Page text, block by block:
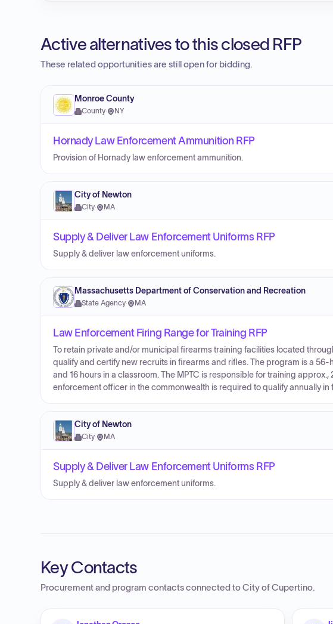
Active alternatives to this closed RFP
These related opportunities are still open for bidding.
Monroe County
County· NY
Hornady Law Enforcement Ammunition RFP
Provision of Hornady law enforcement ammunition.
City of Newton
City· MA
Supply & Deliver Law Enforcement Uniforms RFP
Supply & deliver law enforcement uniforms.
Massachusetts Department of Conservation and Recreation
State Agency· MA
Law Enforcement Firing Range for Training RFP
To retain private and/or municipal firearms training facilities located
qualify and certify new recruits in firearms and rifles. The program is a
and 16 hours in a classroom. The MPTC is responsible for training
enforcement officer in the commonwealth is required to qualify annually
City of Newton
City· MA
Supply & Deliver Law Enforcement Uniforms RFP
Supply & deliver law enforcement uniforms.
Key Contacts
Procurement and program contacts connected toCity of Cupertino.